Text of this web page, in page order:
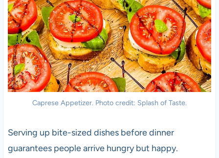
Caprese Appetizer. Photo credit: Splash of Taste.
Serving up bite-sized dishes before dinner
guarantees people arrive hungry but happy.